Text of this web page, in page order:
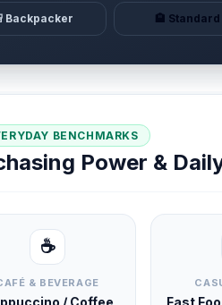
Backpacker 🏨 Standard
BENCHMARKS
Power &
☕
& BEVERAGE
/ Coffee Fast